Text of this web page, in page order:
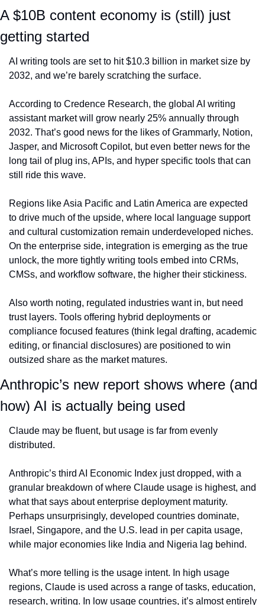
A $10B content economy is (still) just
getting started
AI writing tools are set to hit $10.3 billion in market size by
2032, and we’re barely scratching the surface.
According to Credence Research, the global AI writing
assistant market will grow nearly 25% annually through
2032. That’s good news for the likes of Grammarly, Notion,
Jasper, and Microsoft Copilot, but even better news for the
long tail of plug ins, APIs, and hyper specific tools that can
still ride this wave.
Regions like Asia Pacific and Latin America are expected
to drive much of the upside, where local language support
and cultural customization remain underdeveloped niches.
On the enterprise side, integration is emerging as the true
unlock, the more tightly writing tools embed into CRMs,
CMSs, and workflow software, the higher their stickiness.
Also worth noting, regulated industries want in, but need
trust layers. Tools offering hybrid deployments or
compliance focused features (think legal drafting, academic
editing, or financial disclosures) are positioned to win
outsized share as the market matures.
Anthropic’s new report shows where (and
how) AI is actually being used
Claude may be fluent, but usage is far from evenly
distributed.
Anthropic’s third AI Economic Index just dropped, with a
granular breakdown of where Claude usage is highest, and
what that says about enterprise deployment maturity.
Perhaps unsurprisingly, developed countries dominate,
Israel, Singapore, and the U.S. lead in per capita usage,
while major economies like India and Nigeria lag behind.
What’s more telling is the usage intent. In high usage
regions, Claude is used across a range of tasks, education,
research, writing. In low usage countries, it’s almost entirely